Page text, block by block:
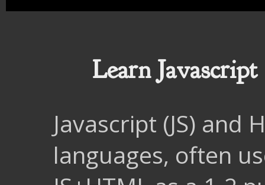
Learn
Javascript (JS) and
languages, often